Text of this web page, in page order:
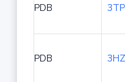
PDB
PDB